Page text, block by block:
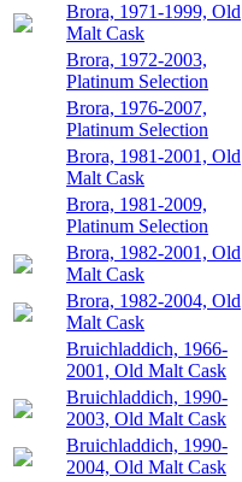
Brora, 1971-1999, Old
Malt Cask
Brora, 1972-2003,
Platinum Selection
Brora, 1976-2007,
Platinum Selection
Brora, 1981-2001, Old
Malt Cask
Brora, 1981-2009,
Platinum Selection
Brora, 1982-2001, Old
Malt Cask
Brora, 1982-2004, Old
Malt Cask
Bruichladdich, 1966-
2001, Old Malt Cask
Bruichladdich, 1990-
2003, Old Malt Cask
Bruichladdich, 1990-
2004, Old Malt Cask